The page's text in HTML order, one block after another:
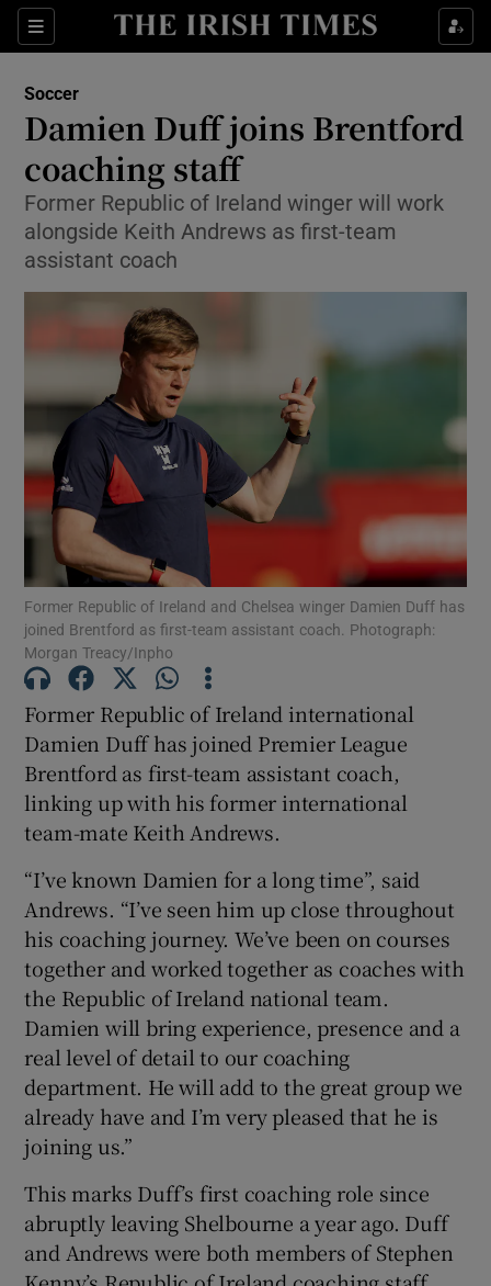
Sections
Show Property sub sections
Show Health sub sections
Show Culture sub sections
Show Science sub sections
Show Podcasts sub sections
Show Gaeilge sub sections
Show History sub sections
Soccer
Damien Duff joins Brentford
coaching staff
Former Republic of Ireland winger will work
alongside Keith Andrews as first-team
assistant coach
Former Republic of Ireland and Chelsea winger Damien Duff has
joined Brentford as first-team assistant coach. Photograph:
Morgan Treacy/Inpho
Former Republic of Ireland international
Damien Duff has joined Premier League
Brentford as first-team assistant coach,
linking up with his former international
team-mate Keith Andrews.
“I’ve known Damien for a long time”, said
Andrews. “I’ve seen him up close throughout
his coaching journey. We’ve been on courses
together and worked together as coaches with
the Republic of Ireland national team.
Damien will bring experience, presence and a
real level of detail to our coaching
department. He will add to the great group we
already have and I’m very pleased that he is
joining us.”
This marks Duff’s first coaching role since
abruptly leaving Shelbourne a year ago. Duff
and Andrews were both members of Stephen